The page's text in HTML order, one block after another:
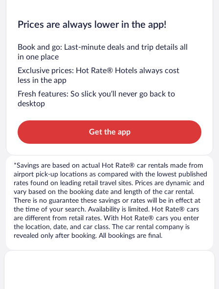
Prices are always lower in the app!
Book and go: Last-minute deals and trip details all
in one place
Exclusive prices: Hot Rate® Hotels always cost
less in the app
Fresh features: So slick you’ll never go back to
desktop
Get the app
*Savings are based on actual Hot Rate® car rentals made from
airport pick-up locations as compared with the lowest published
rates found on leading retail travel sites. Prices are dynamic and
vary based on the booking date and length of the car rental.
There is no guarantee these savings or rates will be in effect at
the time of your search. Availability is limited. Hot Rate® cars
are different from retail rates. With Hot Rate® cars you enter
the location, date, and car class. The car rental company is
revealed only after booking. All bookings are final.